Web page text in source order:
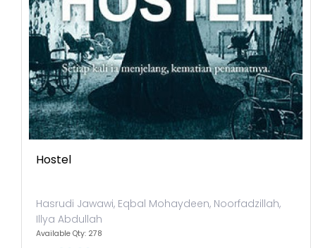
Hostel
Hasrudi Jawawi, Eqbal Mohaydeen, Noorfadzillah,
Illya Abdullah
Available Qty: 278